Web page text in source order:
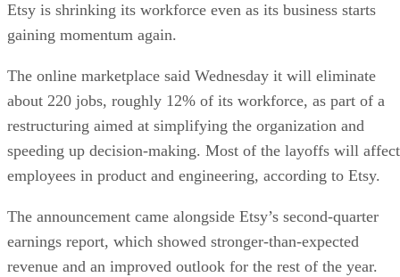
Etsy is shrinking its workforce even as its business starts
gaining momentum again.
The online marketplace said Wednesday it will eliminate
about 220 jobs, roughly 12% of its workforce, as part of a
restructuring aimed at simplifying the organization and
speeding up decision-making. Most of the layoffs will affect
employees in product and engineering, according to Etsy.
The announcement came alongside Etsy’s second-quarter
earnings report, which showed stronger-than-expected
revenue and an improved outlook for the rest of the year.